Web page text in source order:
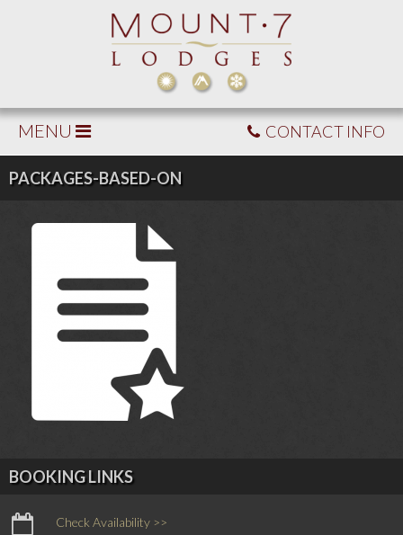
MENU CONTACT INFO
PACKAGES-BASED-ON
BOOKING LINKS
Check Availability >>